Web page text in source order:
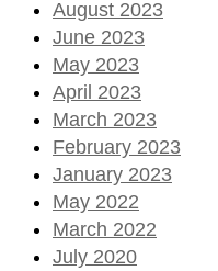
August 2023
June 2023
May 2023
April 2023
March 2023
February 2023
January 2023
May 2022
March 2022
July 2020